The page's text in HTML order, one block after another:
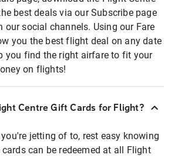
best deals via our Subscribe page
our social channels. Using our Fare
you the best flight deal on any date
you find the right airfare to fit your
on flights!
Centre Gift Cards for Flight?
jetting of to, rest easy knowing
can be redeemed at all Flight